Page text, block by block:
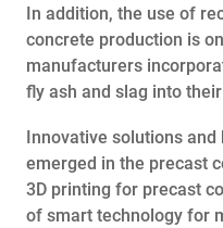
In addition, the use of
concrete production is
manufacturers
fly ash and slag into
Innovative solutions
emerged in the precast
3D printing for precast
of smart technology for